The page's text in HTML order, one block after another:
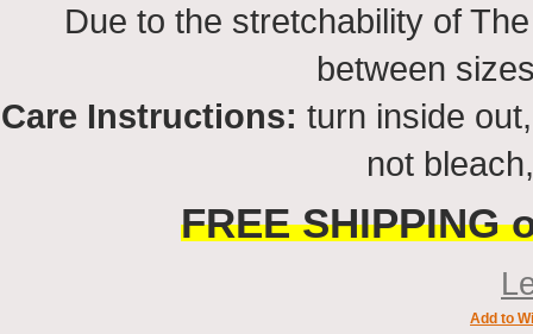
Due to the stretchability of
between
Care Instructions: turn inside
not
FREE SHIPPING
Add to